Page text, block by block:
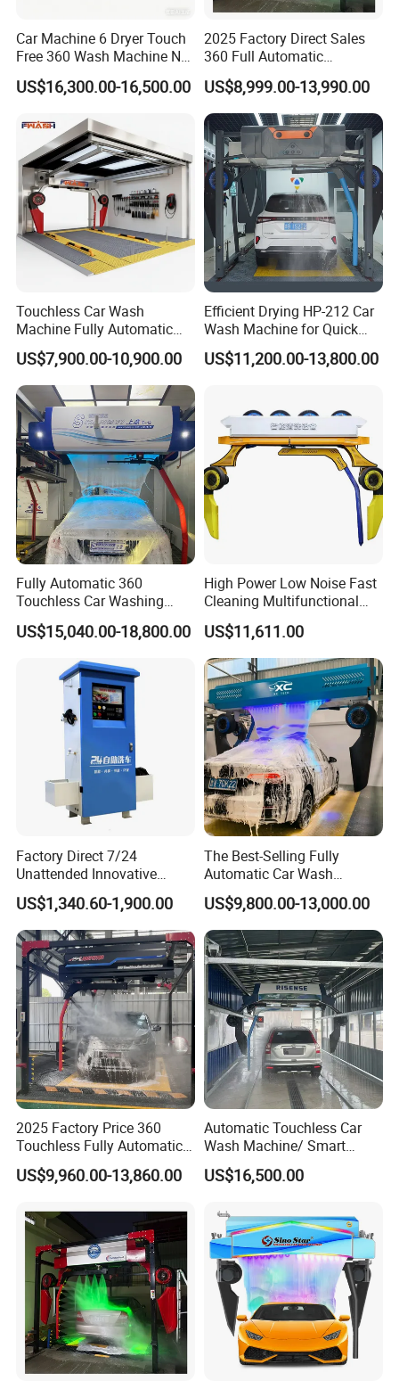
Car Machine 6 Dryer Touch
Free 360 Wash Machine No
Contact Car Washing
Machine for Sales
US$16,300.00-16,500.00
2025 Factory Direct Sales
360 Full Automatic
Touchless Brushless Touch
Free Car Wash with Air Dryer
for Car Care Cleanings
US$8,999.00-13,990.00
Touchless Car Wash
Machine Fully Automatic
Car Wash Machine
US$7,900.00-10,900.00
Efficient Drying HP-212 Car
Wash Machine for Quick
Cleaning
US$11,200.00-13,800.00
Fully Automatic 360
Touchless Car Washing
Machine with High Pressure
Water and Intelligent Drying
Lots Commercial Use
US$15,040.00-18,800.00
High Power Low Noise Fast
Cleaning Multifunctional
Commercial Automatic Car
Washer
US$11,611.00
Factory Direct 7/24
Unattended Innovative
Mobile High Pressure Self-
Service Car Wash Machine
with Card or Coin Payment
US$1,340.60-1,900.00
The Best-Selling Fully
Automatic Car Wash
Touchless Car Washing
Machine with High-Pressure
Colorful Drying Function
Applied to Parking Lots
US$9,800.00-13,000.00
2025 Factory Price 360
Touchless Fully Automatic
Car Wash Machine
Automatic Car Washing
US$9,960.00-13,860.00
Automatic Touchless Car
Wash Machine/ Smart
Touch Free Car Washing
Machine
US$16,500.00